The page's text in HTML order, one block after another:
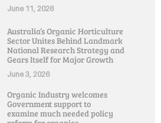
June 11, 2026
Australia’s Organic Horticulture
Sector Unites Behind Landmark
National Research Strategy and
Gears Itself for Major Growth
June 3, 2026
Organic Industry welcomes
Government support to
examine much needed policy